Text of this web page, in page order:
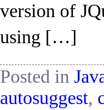
version of
using […]
Posted in
autosuggest,